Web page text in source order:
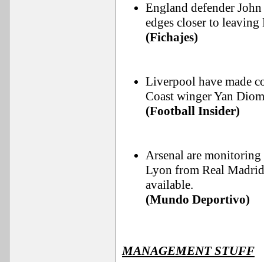
England defender
edges closer to
(Fichajes)
Liverpool have made
Coast winger Yan
(Football Insider)
Arsenal are
Lyon from Real
available.
(Mundo Deportivo)
MANAGEMENT STUFF